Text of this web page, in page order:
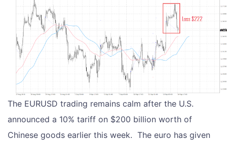
The EURUSD trading remains calm after the U.S.
announced a 10% tariff on $200 billion worth of
Chinese goods earlier this week. The euro has given